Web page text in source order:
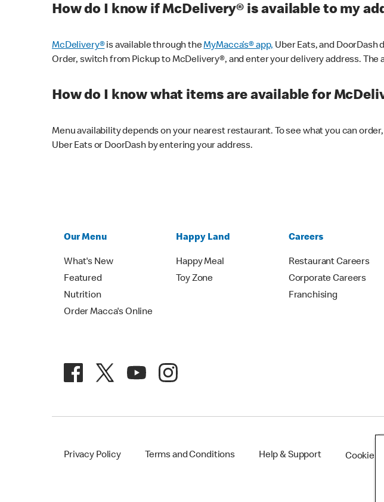
How do I know if McDelivery® is available to my
McDelivery®is available through theMyMacca’s® app,Uber Eats, and DoorDash
Order, switch from Pickup to McDelivery®, and enter your delivery address. The
How do I know what items are available for
Menu availability depends on your nearest restaurant. To see what you can
Uber Eats or DoorDash by entering your address.
Our Menu
What's New
Featured
Nutrition
Order Macca's Online
Happy Land
Happy Meal
Toy Zone
Careers
Restaurant Careers
Corporate Careers
Franchising
Privacy Policy Terms and Conditions Help & Support Cookie